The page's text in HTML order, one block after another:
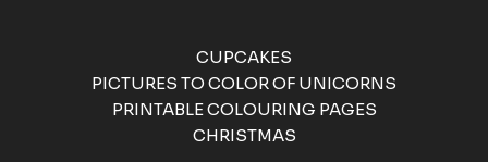
CUPCAKES
PICTURES TO COLOR OF UNICORNS
PRINTABLE COLOURING PAGES
CHRISTMAS